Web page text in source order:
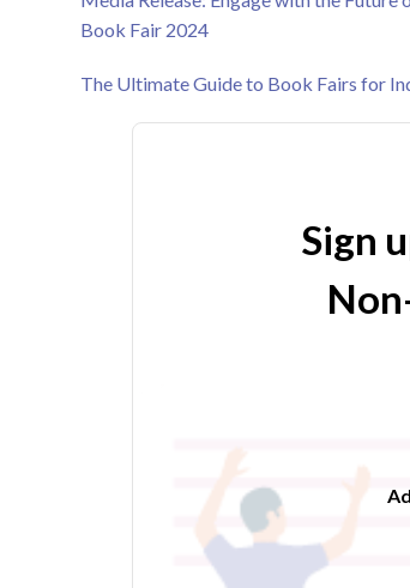
Book Fair 2024
The Ultimate Guide to Book Fairs for
Sign